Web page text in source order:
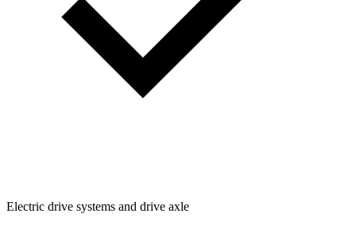
Electric drive systems and drive axle